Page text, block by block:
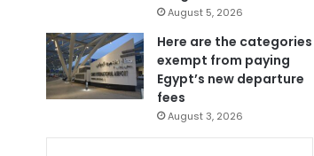
August 5, 2026
Here are the categories
exempt from paying
Egypt’s new departure
fees
August 3, 2026